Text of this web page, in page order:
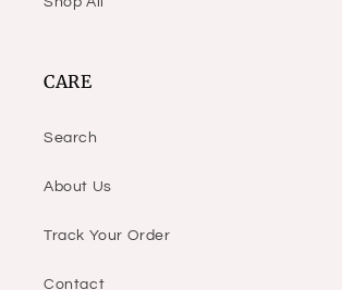
CARE
Search
About Us
Track Your Order
Contact